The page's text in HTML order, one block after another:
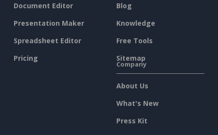
Document Editor
Presentation Maker
Spreadsheet Editor
Pricing
Blog
Knowledge
Free Tools
Sitemap
Company
About Us
What's New
Press Kit